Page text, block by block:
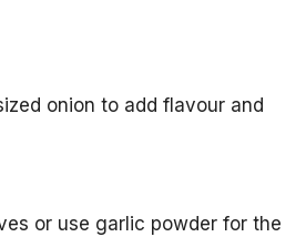
onion to add flavour and
or use garlic powder for the